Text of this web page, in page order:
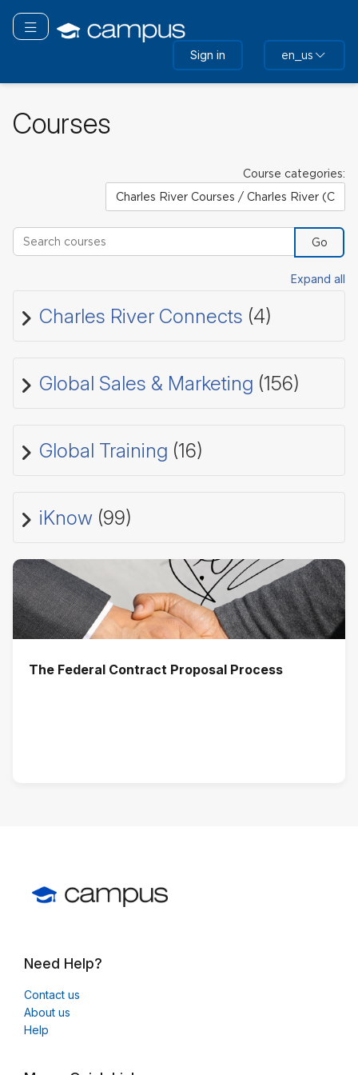
main
Toggle navigation
Sign in en_us
Courses
Course categories:
Search courses
Go
Expand all
Charles River Connects (4)
Global Sales & Marketing (156)
Global Training (16)
iKnow(99)
The Federal Contract Proposal Process
Need Help?
Contact us
About us
Help